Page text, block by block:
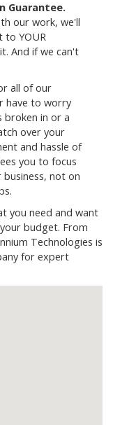
Guarantee.
our work, we'll
to YOUR
And if we can't
all of our
have to worry
broken in or a
over your
and hassle of
you to focus
not on
you need and want
budget. From
Technologies is
for expert